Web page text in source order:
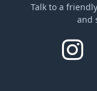
Talk to a
and